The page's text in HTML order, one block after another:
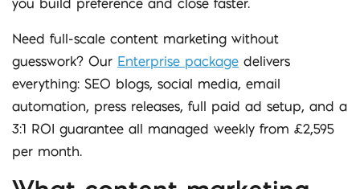
you build preference and close faster.
Need full-scale content marketing without
guesswork? Our Enterprise package delivers
everything: SEO blogs, social media, email
automation, press releases, full paid ad setup, and a
3:1 ROI guarantee all managed weekly from £2,595
per month.